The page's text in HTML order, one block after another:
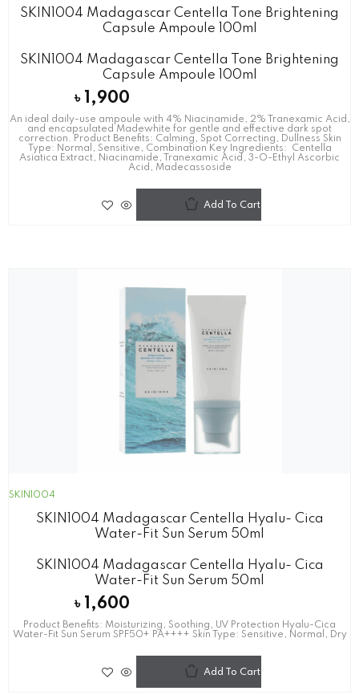
SKIN1004 Madagascar Centella Tone Brightening
Capsule Ampoule 100ml
SKIN1004 Madagascar Centella Tone Brightening
Capsule Ampoule 100ml
৳ 1,900
An ideal daily-use ampoule with 4% Niacinamide, 2% Tranexamic Acid,
and encapsulated Madewhite for gentle and effective dark spot
correction. Product Benefits: Calming, Spot Correcting, Dullness Skin
Type: Normal, Sensitive, Combination Key Ingredients: Centella
Asiatica Extract, Niacinamide, Tranexamic Acid, 3-O-Ethyl Ascorbic
Acid, Madecassoside
Add To Cart
SKIN1004
SKIN1004 Madagascar Centella Hyalu- Cica
Water-Fit Sun Serum 50ml
SKIN1004 Madagascar Centella Hyalu- Cica
Water-Fit Sun Serum 50ml
৳ 1,600
Product Benefits: Moisturizing, Soothing, UV Protection Hyalu-Cica
Water-Fit Sun Serum SPF50+ PA++++ Skin Type: Sensitive, Normal, Dry
Add To Cart